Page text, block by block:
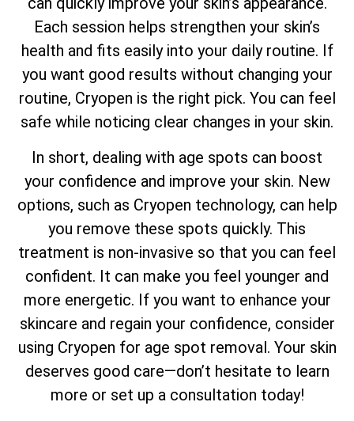
Each session helps strengthen your skin’s
health and fits easily into your daily routine. If
you want good results without changing your
routine, Cryopen is the right pick. You can feel
safe while noticing clear changes in your skin.
In short, dealing with age spots can boost
your confidence and improve your skin. New
options, such as Cryopen technology, can help
you remove these spots quickly. This
treatment is non-invasive so that you can feel
confident. It can make you feel younger and
more energetic. If you want to enhance your
skincare and regain your confidence, consider
using Cryopen for age spot removal. Your skin
deserves good care—don’t hesitate to learn
more or set up a consultation today!